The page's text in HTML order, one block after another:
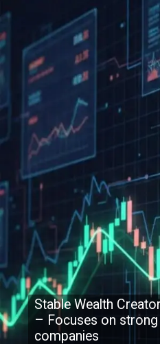
Stable Wealth Creator
– Focuses on
companies